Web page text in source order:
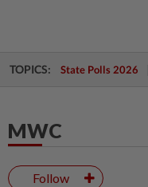
TOPICS: State Polls 2026
MWC
Follow